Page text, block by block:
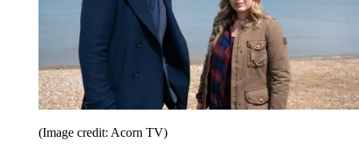
(Image credit: Acorn TV)